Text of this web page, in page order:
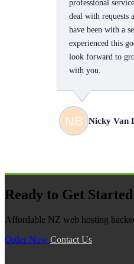
professional
deal with requests
have been with a
experienced this
look forward to
with you.
Nicky Van
Ready to Get
Affordable NZ web hosting
Order Now Contact Us